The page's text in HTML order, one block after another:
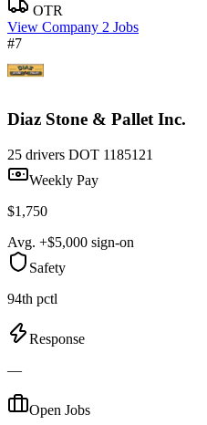
OTR
View Company 2 Jobs
#7
Diaz Stone & Pallet Inc.
25 drivers DOT 1185121
Weekly Pay
$1,750
Avg. +$5,000 sign-on
Safety
94th pctl
Response
—
Open Jobs